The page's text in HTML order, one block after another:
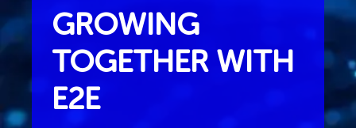
GROWING
TOGETHER WITH
E2E